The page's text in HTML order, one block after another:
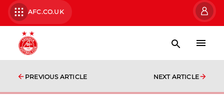
AFC.CO.UK
PREVIOUS ARTICLE NEXT ARTICLE